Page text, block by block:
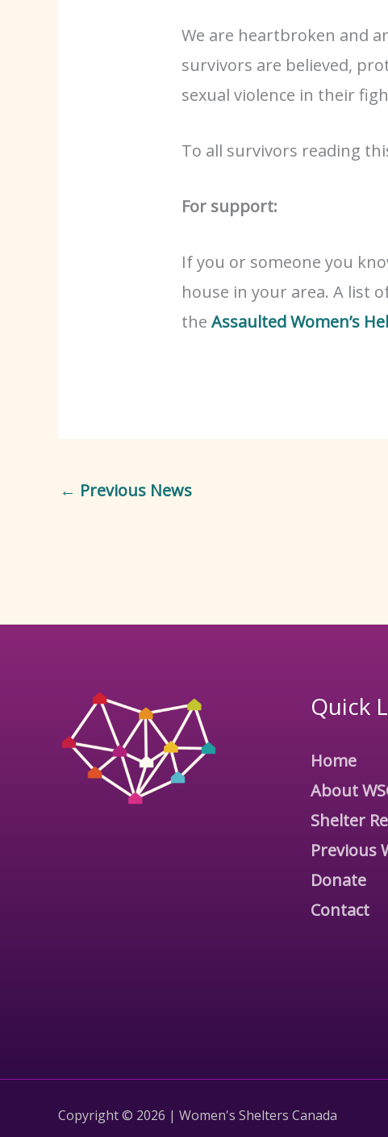
We are heartbroken and
survivors are believed,
sexual violence in their
To all survivors reading
For support:
If you or someone you
house in your area. A list
theAssaulted Women’s
← Previous News
Quick
Home
About
Shelter
Previous
Donate
Contact
Copyright © 2026 | Women's Shelters Canada